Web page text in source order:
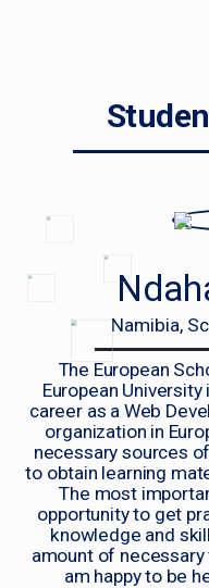
Namibia,
The European
European
career as a Web
organization in
necessary sources
to obtain learning
The most
opportunity to get
knowledge and
amount of necessary
am happy to be